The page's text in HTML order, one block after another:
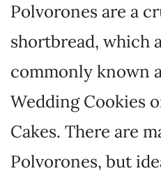
Polvorones are a
shortbread, which
commonly known
Wedding Cookies
Cakes. There are
Polvorones, but